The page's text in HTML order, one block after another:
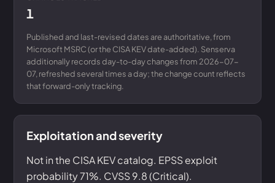
1
Published and last-revised dates are authoritative, from
Microsoft MSRC (or the CISA KEV date-added). Senserva
additionally records day-to-day changes from 2026-07-
07, refreshed several times a day; the change count reflects
that forward-only tracking.
Exploitation and severity
Not in the CISA KEV catalog. EPSS exploit
probability 71%. CVSS 9.8 (Critical).